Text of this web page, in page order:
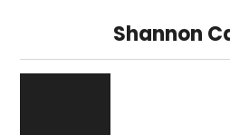
Shannon